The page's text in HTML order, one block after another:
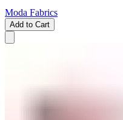
Moda Fabrics
Add to Cart